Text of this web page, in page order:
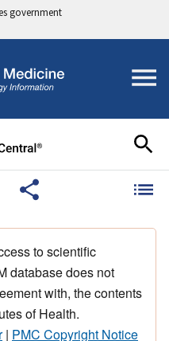
government
to scientific
database does not
with, the contents
of Health.
| PMC Copyright Notice